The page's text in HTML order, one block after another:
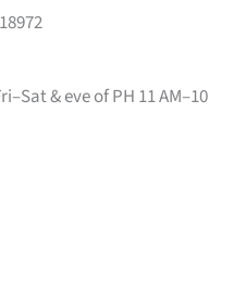
& eve of PH 11 AM–10